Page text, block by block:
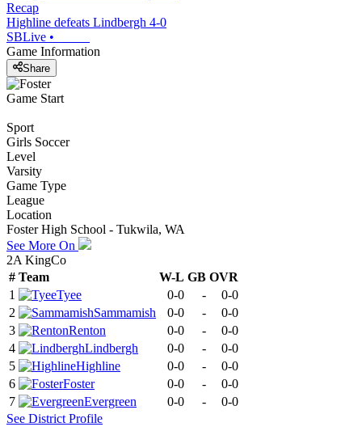
Recap
Highline defeats Lindbergh 4-0
SBLive •
Game Information
Share
Game Start
Sport
Girls Soccer
Level
Varsity
Game Type
League
Location
Foster High School - Tukwila, WA
See More On
2A KingCo
# Team W-L GB OVR
1
Tyee 0-0 -
0-0
2
Sammamish 0-0 -
0-0
3
Renton 0-0 -
0-0
4
Lindbergh 0-0 -
0-0
5
Highline 0-0 -
0-0
6
Foster 0-0 -
0-0
7
Evergreen 0-0 -
0-0
See District Profile